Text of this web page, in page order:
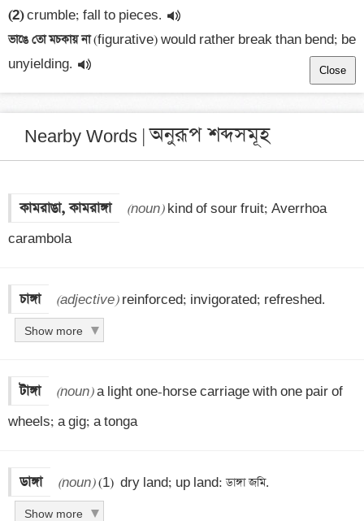
(2) crumble; fall to pieces.
ভাঙে তো মচকায় না (figurative) would rather break than bend; be
unyielding.
Close
Nearby Words |অনুরূপ শব্দসমূহ
কামরাঙা, কামরাঙ্গা (noun) kind of sour fruit; Averrhoa
carambola
চাঙ্গা (adjective) reinforced; invigorated; refreshed.
Show more
টাঙ্গা (noun) a light one-horse carriage with one pair of
wheels; a gig; a tonga
ডাঙ্গা (noun) (1)  dry land; up land: ডাঙ্গা জমি.
Show more